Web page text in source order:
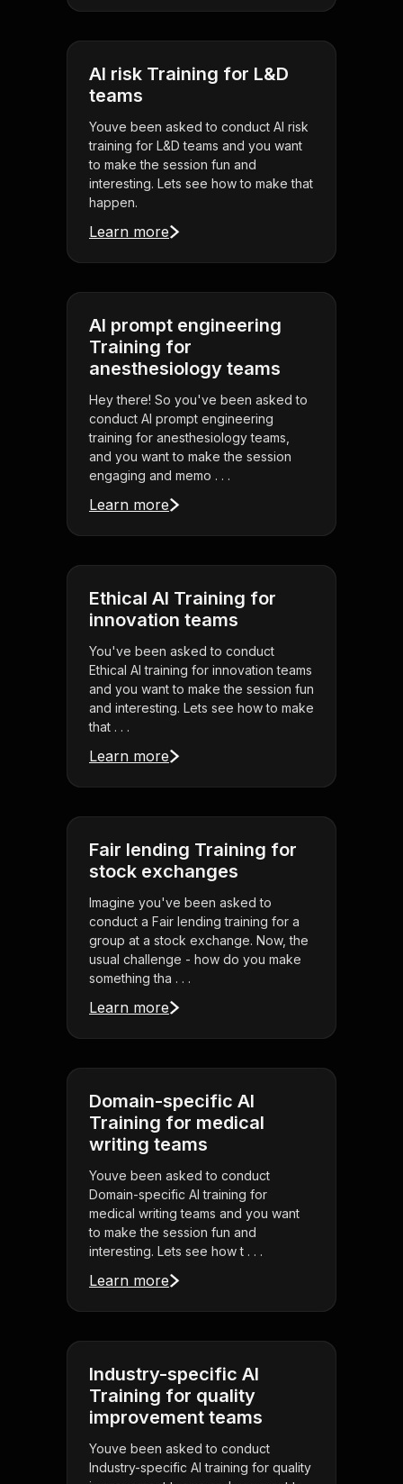
AI risk Training for L&D
teams
Youve been asked to conduct AI risk
training for L&D teams and you want
to make the session fun and
interesting. Lets see how to make that
happen.
Learn more
AI prompt engineering
Training for
anesthesiology teams
Hey there! So you've been asked to
conduct AI prompt engineering
training for anesthesiology teams,
and you want to make the session
engaging and memo . . .
Learn more
Ethical AI Training for
innovation teams
You've been asked to conduct
Ethical AI training for innovation teams
and you want to make the session fun
and interesting. Lets see how to make
that . . .
Learn more
Fair lending Training for
stock exchanges
Imagine you've been asked to
conduct a Fair lending training for a
group at a stock exchange. Now, the
usual challenge - how do you make
something tha . . .
Learn more
Domain-specific AI
Training for medical
writing teams
Youve been asked to conduct
Domain-specific AI training for
medical writing teams and you want
to make the session fun and
interesting. Lets see how t . . .
Learn more
Industry-specific AI
Training for quality
improvement teams
Youve been asked to conduct
Industry-specific AI training for quality